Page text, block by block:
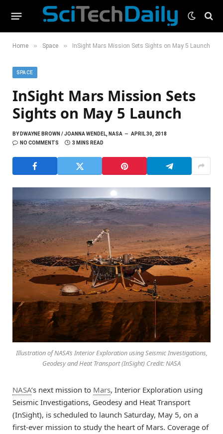
Home » Space » InSight Mars Mission Sets Sights on May 5 Launch
SPACE
InSight Mars Mission Sets
Sights on May 5 Launch
BYDWAYNE BROWN / JOANNA WENDEL, NASA
APRIL 30, 2018
NO COMMENTS
3 MINS READ
Illustration of NASA’s Interior Exploration using Seismic Investigations,
Geodesy and Heat Transport (InSight) Credit: NASA
NASA’s next mission to Mars, Interior Exploration using
Seismic Investigations, Geodesy and Heat Transport
(InSight), is scheduled to launch Saturday, May 5, on a
first-ever mission to study the heart of Mars. Coverage of